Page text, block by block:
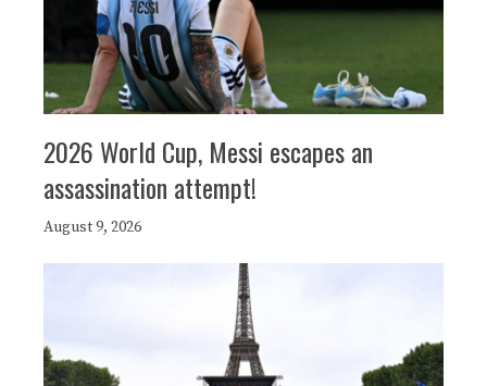
2026 World Cup, Messi escapes an
assassination attempt!
August 9, 2026